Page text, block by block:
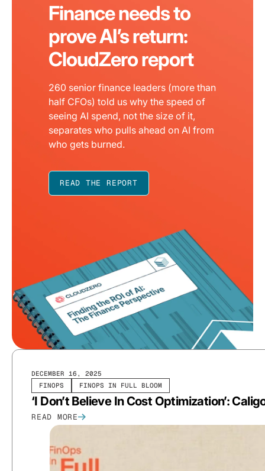
Finance needs to
prove AI’s return:
CloudZero report
260 senior finance leaders (more than
half CFOs) told us why the speed of
seeing AI spend, not the size of it,
separates who pulls ahead on AI from
who gets burned.
READ THE REPORT
FINOPS FINOPS IN FULL BLOOM
DECEMBER 16, 2025
‘I Don’t Believe In Cost Optimization’:
READ MORE